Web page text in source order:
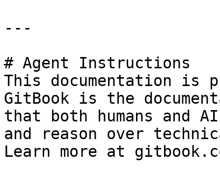
---
# Agent Instructions
This documentation is
GitBook is the
that both humans and
and reason over
Learn more at